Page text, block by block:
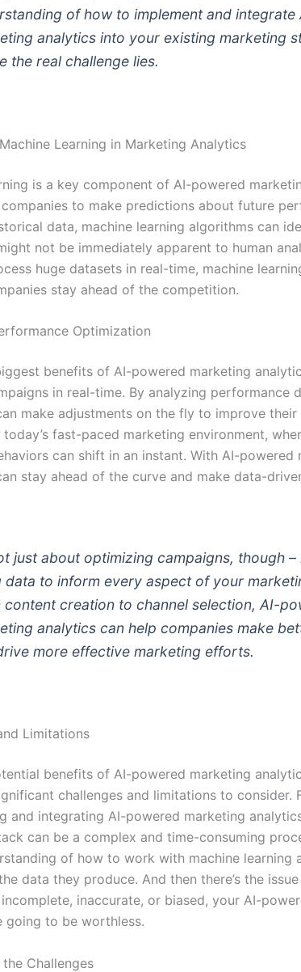
of how to implement and
analytics into your existing marketing
the real challenge lies.
Learning in Marketing Analytics
is a key component of AI-powered
to make predictions about future
data, machine learning algorithms can
not be immediately apparent to human
huge datasets in real-time, machine
stay ahead of the competition.
Optimization
benefits of AI-powered marketing
in real-time. By analyzing performance
make adjustments on the fly to improve their
fast-paced marketing environment,
can shift in an instant. With AI-powered
stay ahead of the curve and make data-
just about optimizing campaigns, though –
data to inform every aspect of your
content creation to channel selection, AI-
analytics can help companies make
more effective marketing efforts.
Limitations
benefits of AI-powered marketing
challenges and limitations to consider.
and integrating AI-powered marketing
can be a complex and time-consuming
of how to work with machine learning
data they produce. And then there’s the
inaccurate, or biased, your AI-
going to be worthless.
Challenges